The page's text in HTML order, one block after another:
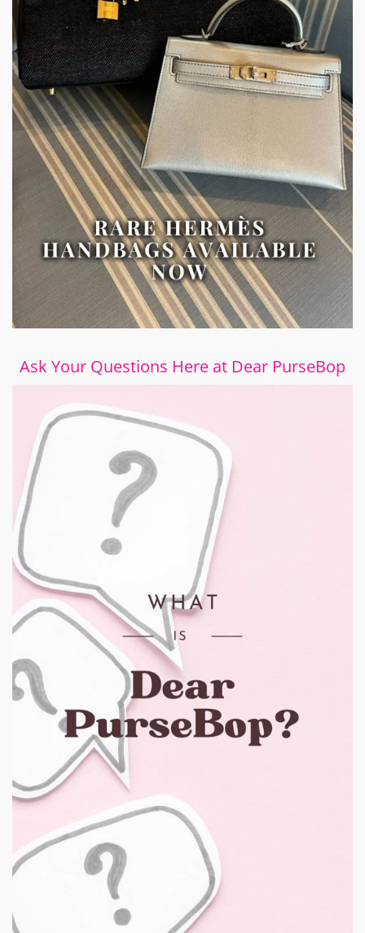
Ask Your Questions Here at Dear PurseBop